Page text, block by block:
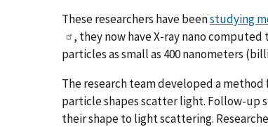
These researchers have beenstudying
, they now have X-ray nano
particles as small as 400 nanometers
The research team developed a
particle shapes scatter light. Follow-up
their shape to light scattering.